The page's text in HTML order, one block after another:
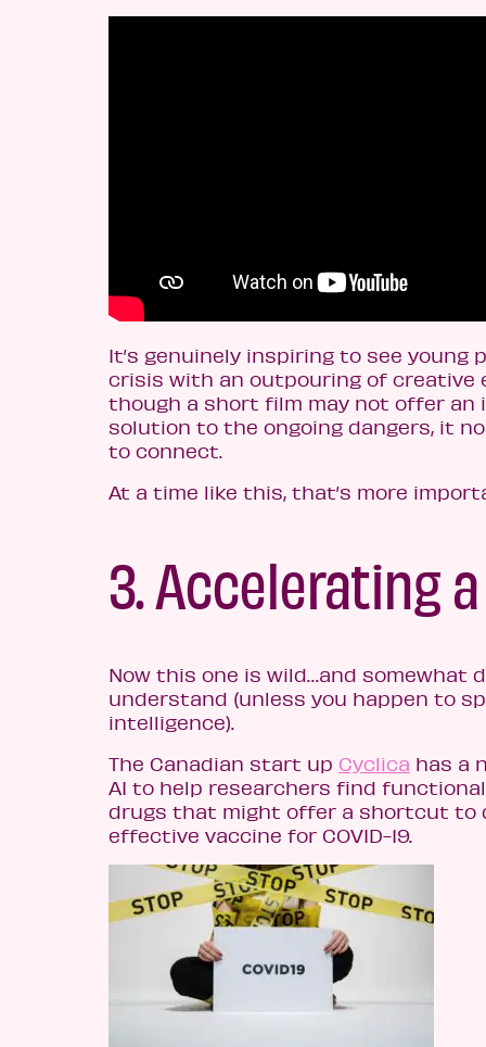
It’s genuinely inspiring to see young
crisis with an outpouring of creative
though a short film may not offer an
solution to the ongoing dangers, it
to connect.
At a time like this, that’s more
3. Accelerating
Now this one is wild…and somewhat
understand (unless you happen to
intelligence).
The Canadian start up Cyclica has a
AI to help researchers find
drugs that might offer a shortcut to
effective vaccine for COVID-19.